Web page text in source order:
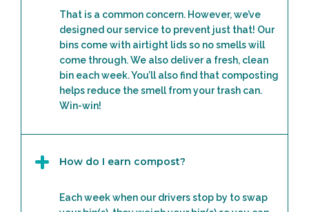
That is a common concern. However, we’ve
designed our service to prevent just that! Our
bins come with airtight lids so no smells will
come through. We also deliver a fresh, clean
bin each week. You’ll also find that composting
helps reduce the smell from your trash can.
Win-win!
How do I earn compost?
Each week when our drivers stop by to swap